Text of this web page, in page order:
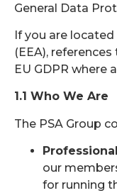
General Data
If you are
(EEA),
EU GDPR where
1.1 Who We Are
The PSA Group
our
for running